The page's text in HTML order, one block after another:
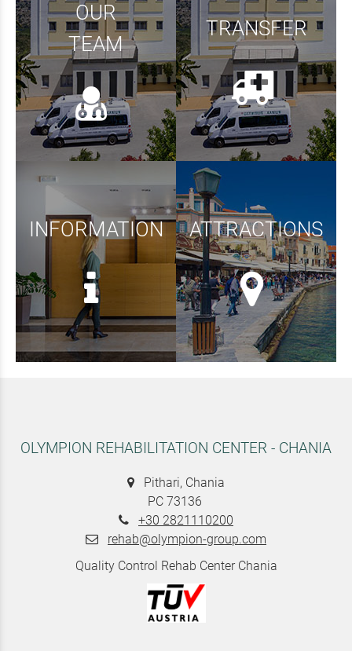
OUR
TEAM
TRANSFER
INFORMATION ATTRACTIONS
OLYMPION REHABILITATION CENTER - CHANIA
Pithari, Chania
PC 73136
+30 2821110200
rehab@olympion-group.com
Quality Control Rehab Center Chania